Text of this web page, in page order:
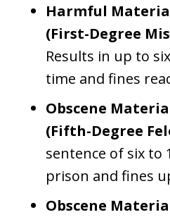
Harmful
(First-Degree
Results in up to
time and fines
Obscene
(Fifth-Degree
sentence of six to
prison and fines
Obscene